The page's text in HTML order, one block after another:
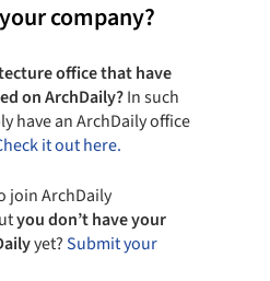
company?
office that have
on ArchDaily?In such
have an ArchDaily office
it out here.
join ArchDaily
you don’t have your
yet?Submit your